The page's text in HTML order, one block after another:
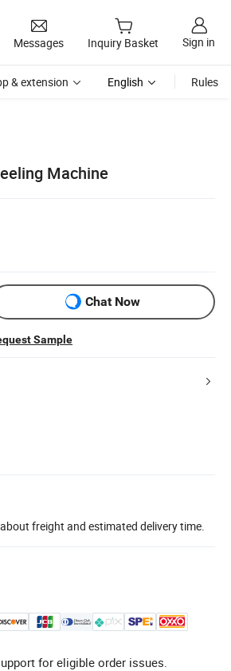
Messages Inquiry Basket Sign in
& extension English Rules
Machine
Chat Now
Sample
freight and estimated delivery time.
for eligible order issues.